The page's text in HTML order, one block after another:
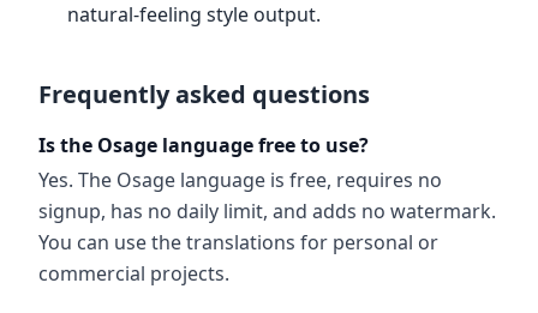
natural-feeling style output.
Frequently asked questions
Is the Osage language free to use?
Yes. The Osage language is free, requires no
signup, has no daily limit, and adds no watermark.
You can use the translations for personal or
commercial projects.